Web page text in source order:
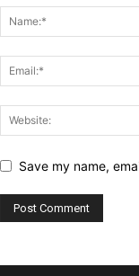
Save my name,